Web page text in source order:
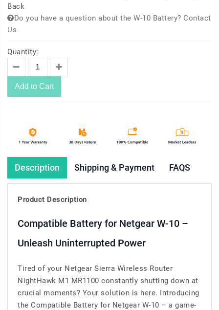
Back
Do you have a question about the W-10 Battery? Contact
Us
Quantity:
Add to Cart
Description Shipping & Payment FAQS
Product Description
Compatible Battery for Netgear W-10 –
Unleash Uninterrupted Power
Tired of your Netgear Sierra Wireless Router
NightHawk M1 MR1100 constantly shutting down at
crucial moments? Your solution is here. Introducing
the Compatible Battery for Netgear W-10 – a game-